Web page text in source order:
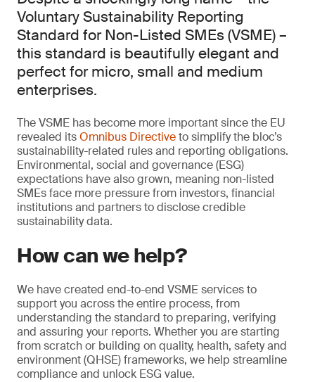
Voluntary Sustainability Reporting
Standard for Non-Listed SMEs (VSME) –
this standard is beautifully elegant and
perfect for micro, small and medium
enterprises.
The VSME has become more important since the EU
revealed itsOmnibus Directiveto simplify the bloc’s
sustainability-related rules and reporting obligations.
Environmental, social and governance (ESG)
expectations have also grown, meaning non-listed
SMEs face more pressure from investors, financial
institutions and partners to disclose credible
sustainability data.
How can we help?
We have created end-to-end VSME services to
support you across the entire process, from
understanding the standard to preparing, verifying
and assuring your reports. Whether you are starting
from scratch or building on quality, health, safety and
environment (QHSE) frameworks, we help streamline
compliance and unlock ESG value.